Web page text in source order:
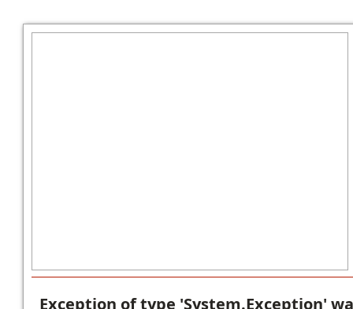
Exception of type 'System.Exception'